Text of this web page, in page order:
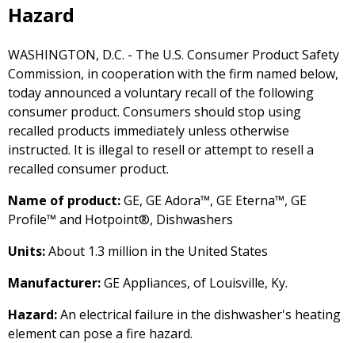
Hazard
WASHINGTON, D.C. - The U.S. Consumer Product Safety
Commission, in cooperation with the firm named below,
today announced a voluntary recall of the following
consumer product. Consumers should stop using
recalled products immediately unless otherwise
instructed. It is illegal to resell or attempt to resell a
recalled consumer product.
Name of product:GE, GE Adora™, GE Eterna™, GE
Profile™ and Hotpoint®, Dishwashers
Units:About 1.3 million in the United States
Manufacturer:GE Appliances, of Louisville, Ky.
Hazard:An electrical failure in the dishwasher's heating
element can pose a fire hazard.